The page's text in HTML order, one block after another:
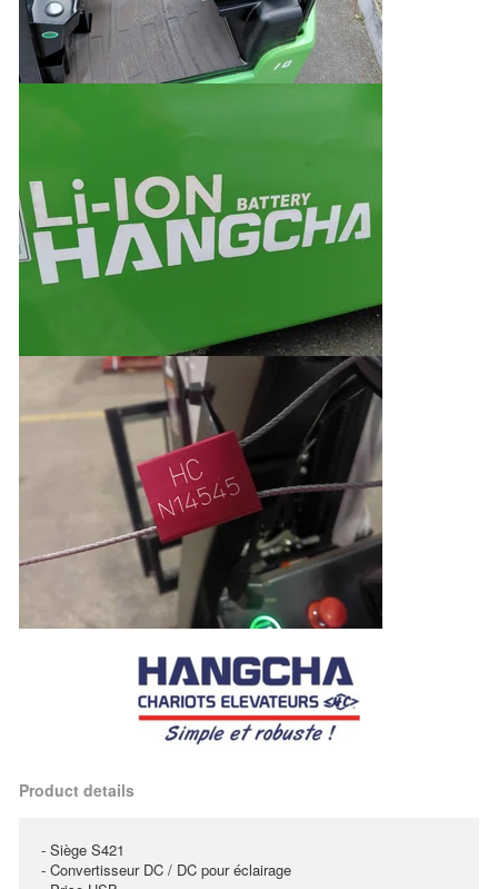
Product details
- Siège S421
- Convertisseur DC / DC pour éclairage